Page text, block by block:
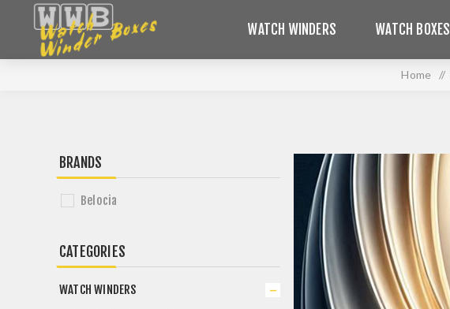
WATCH WINDERS WATCH BOXES
Home /
BRANDS
Belocia
CATEGORIES
WATCH WINDERS